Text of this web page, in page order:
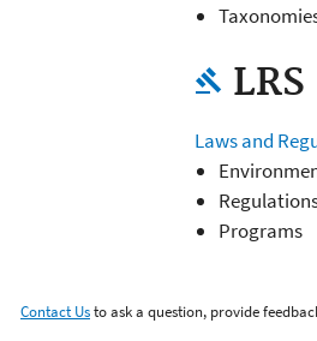
gavel LRS
Laws and
Programs
Contact Usto ask a question, provide